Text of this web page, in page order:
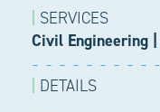
SERVICES
Civil Engineering
DETAILS